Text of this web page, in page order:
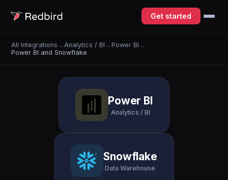
Get started
All Integrations → Analytics / BI →Power BI →
Power BI and Snowflake
Power BI
Analytics / BI
Snowflake
Data Warehouse